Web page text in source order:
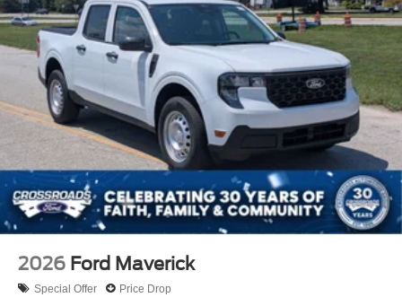
2026 Ford Maverick
Special Offer Price Drop